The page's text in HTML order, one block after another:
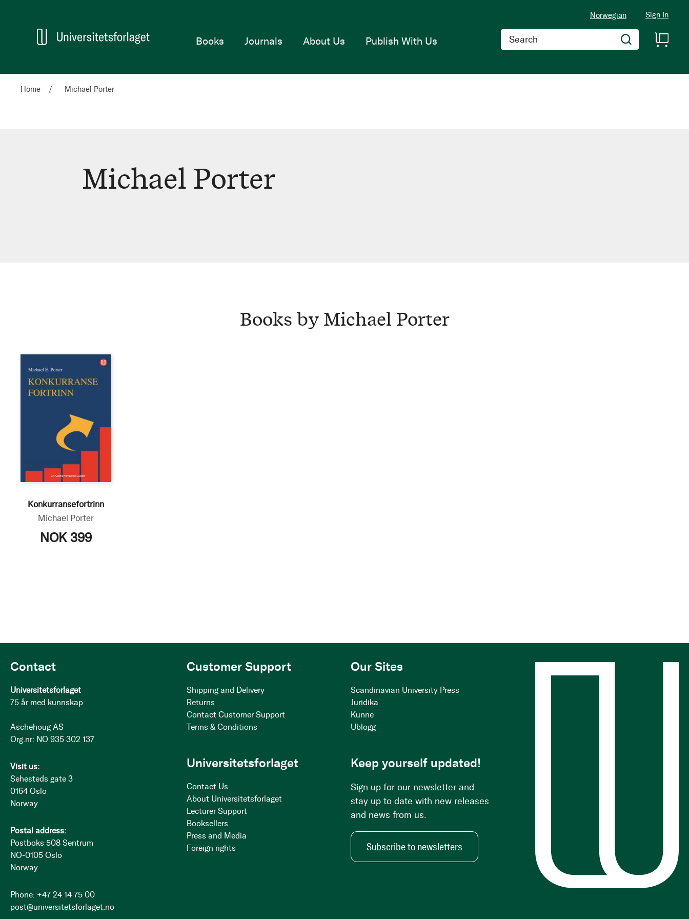
Norwegian Sign In
Search
Home
Books Journals About Us Publish With Us
Home Michael Porter
MichaelMichael Porter
Books by Michael Porter
Konkurransefortrinn
Michael Porter
NOK 399
Contact
Universitetsforlaget
75 år med kunnskap
Aschehoug AS
Org.nr: NO 935 302 137
Visit us:
Sehesteds gate 3
0164 Oslo
Norway
Postal address:
Postboks 508 Sentrum
NO-0105 Oslo
Norway
Phone: +47 24 14 75 00
post@universitetsforlaget.no
Customer Support
Shipping and Delivery
Returns
Contact Customer Support
Terms & Conditions
Our Sites
Scandinavian University Press
Juridika
Kunne
Ublogg
Universitetsforlaget
Contact Us
About Universitetsforlaget
Lecturer Support
Booksellers
Press and Media
Foreign rights
Keep yourself updated!
Sign up for our newsletter and
stay up to date with new releases
and news from us.
Subscribe to newsletters